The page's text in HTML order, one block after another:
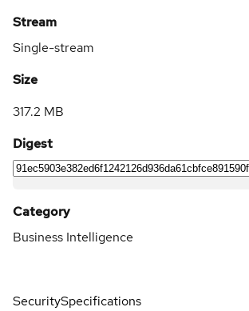
Stream
Single-stream
Size
317.2 MB
Digest
Category
Business Intelligence
SecuritySpecifications